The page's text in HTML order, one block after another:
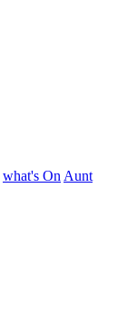
what's On Aunt